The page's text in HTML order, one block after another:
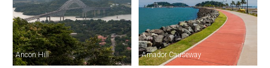
Ancon Hill Amador Causeway